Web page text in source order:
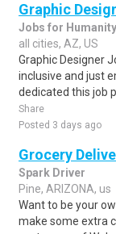
Graphic
Jobs for Humanity
all cities, AZ, US
Graphic Designer
inclusive and just
dedicated this job
Share
Posted 3 days ago
Grocery
Spark Driver
Pine, ARIZONA, us
Want to be your
make some extra